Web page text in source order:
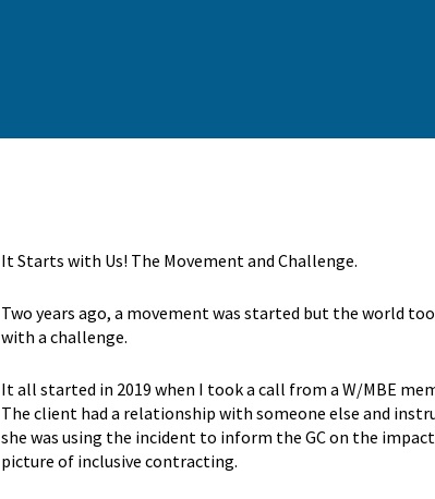
It Starts with Us! The Movement and Challenge.
Two years ago, a movement was started but the world
with a challenge.
It all started in 2019 when I took a call from a W/MBE
The client had a relationship with someone else and
she was using the incident to inform the GC on the
picture of inclusive contracting.